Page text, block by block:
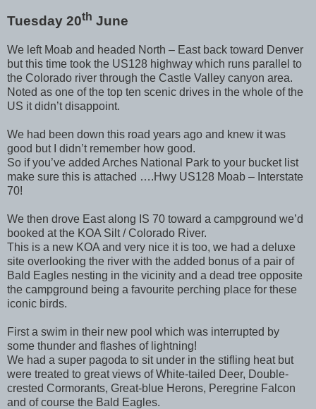
Tuesday 20th June
We left Moab and headed North – East back toward Denver
but this time took the US128 highway which runs parallel to
the Colorado river through the Castle Valley canyon area.
Noted as one of the top ten scenic drives in the whole of the
US it didn’t disappoint.
We had been down this road years ago and knew it was
good but I didn’t remember how good.
So if you’ve added Arches National Park to your bucket list
make sure this is attached ….Hwy US128 Moab – Interstate
70!
We then drove East along IS 70 toward a campground we’d
booked at the KOA Silt / Colorado River.
This is a new KOA and very nice it is too, we had a deluxe
site overlooking the river with the added bonus of a pair of
Bald Eagles nesting in the vicinity and a dead tree opposite
the campground being a favourite perching place for these
iconic birds.
First a swim in their new pool which was interrupted by
some thunder and flashes of lightning!
We had a super pagoda to sit under in the stifling heat but
were treated to great views of White-tailed Deer, Double-
crested Cormorants, Great-blue Herons, Peregrine Falcon
and of course the Bald Eagles.